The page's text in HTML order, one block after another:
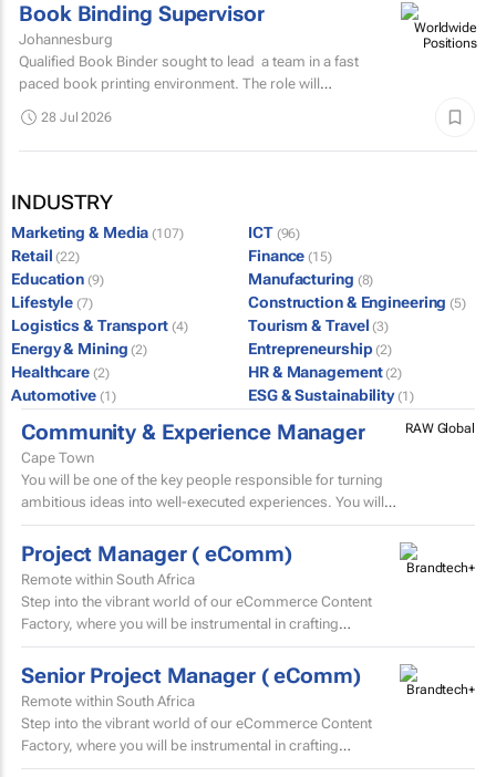
Book Binding Supervisor
Johannesburg
Qualified Book Binder sought to lead a team in a fast
paced book printing environment. The role will
28 Jul 2026
INDUSTRY
Marketing & Media (107) ICT (96)
Retail (22) Finance (15)
Education (9) Manufacturing (8)
Lifestyle (7) Construction & Engineering (5)
Logistics & Transport (4) Tourism & Travel (3)
Energy & Mining (2) Entrepreneurship (2)
Healthcare (2) HR & Management (2)
Automotive (1) ESG & Sustainability (1)
Community & Experience Manager
Cape Town
You will be one of the key people responsible for turning
ambitious ideas into well-executed experiences. You will
help develop trip concepts, build itineraries, source...
RAW Global
Project Manager ( eComm)
Remote within South Africa
Step into the vibrant world of our eCommerce Content
Factory, where you will be instrumental in crafting
and localising high-volume beauty content for the skin...
Senior Project Manager ( eComm)
Remote within South Africa
Step into the vibrant world of our eCommerce Content
Factory, where you will be instrumental in crafting
and localising high-volume beauty content for the skin...